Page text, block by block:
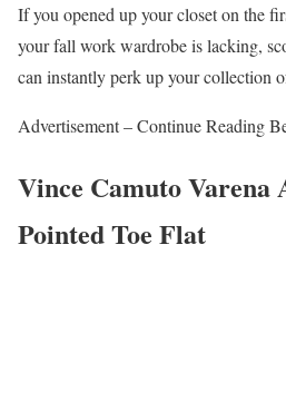
If you opened up your closet on the
your fall work wardrobe is lacking,
can instantly perk up your collection
Advertisement – Continue Reading
Vince Camuto Varena
Pointed Toe Flat